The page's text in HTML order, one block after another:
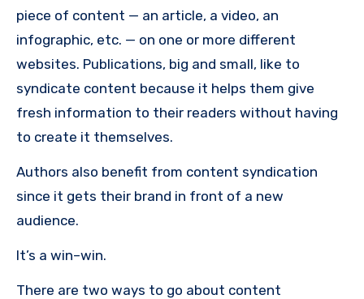
piece of content — an article, a video, an
infographic, etc. — on one or more different
websites. Publications, big and small, like to
syndicate content because it helps them give
fresh information to their readers without having
to create it themselves.
Authors also benefit from content syndication
since it gets their brand in front of a new
audience.
It’s a win–win.
There are two ways to go about content